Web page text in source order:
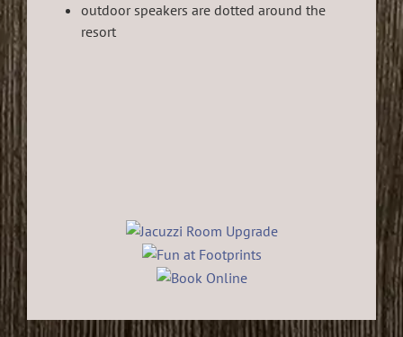
outdoor speakers are dotted around the
resort